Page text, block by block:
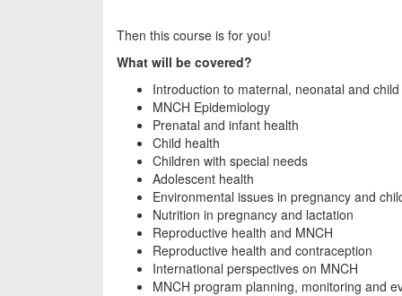
Then this course is for you!
What will be covered?
Introduction to maternal, neonatal and
MNCH Epidemiology
Prenatal and infant health
Child health
Children with special needs
Adolescent health
Environmental issues in pregnancy and
Nutrition in pregnancy and lactation
Reproductive health and MNCH
Reproductive health and contraception
International perspectives on MNCH
MNCH program planning, monitoring and